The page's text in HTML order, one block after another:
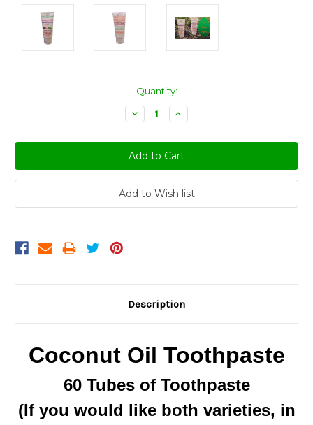
Quantity:
Decrease
Quantity:
Increase
Quantity:
Description
Coconut Oil Toothpaste
60 Tubes of Toothpaste
(If you would like both varieties, in